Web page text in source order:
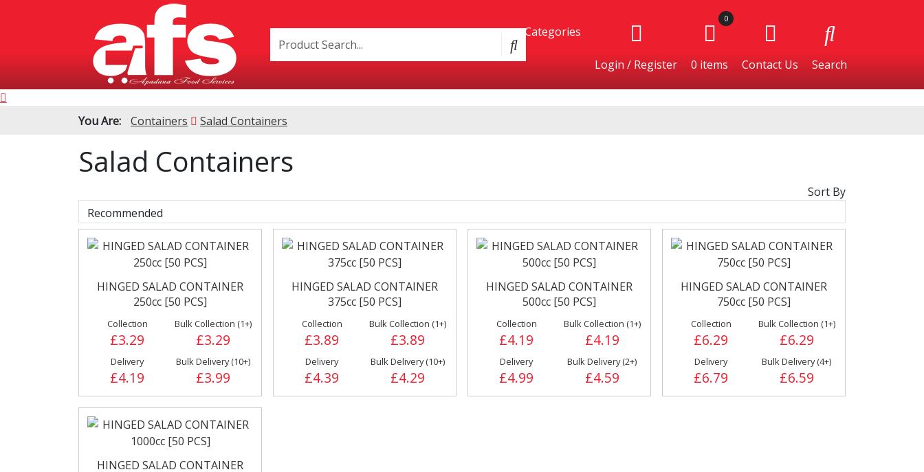
Categories
Login / Register
0
0 items Contact Us Search
ORDER BOXES
Cardboard &
Polystyrene Boxes
Containers Bakery Burgers Cheese & Dairy
Cleaning &
Condiments &
Cooking
Doner/Shawarma
& Kebab Meats
Flours & Baking
Fries
You Are: Containers Salad Containers
Salad Containers
Sort By
HINGED SALAD CONTAINER
250cc [50 PCS]
Collection
£3.29
Bulk Collection (1+)
£3.29
Delivery
£4.19
Bulk Delivery (10+)
£3.99
HINGED SALAD CONTAINER
375cc [50 PCS]
Collection
£3.89
Bulk Collection (1+)
£3.89
Delivery
£4.39
Bulk Delivery (10+)
£4.29
HINGED SALAD CONTAINER
500cc [50 PCS]
Collection
£4.19
Bulk Collection (1+)
£4.19
Delivery
£4.99
Bulk Delivery (2+)
£4.59
HINGED SALAD CONTAINER
750cc [50 PCS]
Collection
£6.29
Bulk Collection (1+)
£6.29
Delivery
£6.79
Bulk Delivery (4+)
£6.59
HINGED SALAD CONTAINER